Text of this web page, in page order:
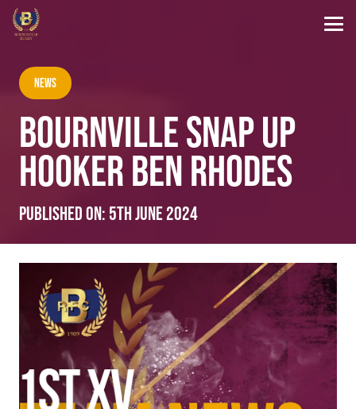
News
BOURNVILLE SNAP UP
HOOKER BEN RHODES
Published on: 5th June 2024